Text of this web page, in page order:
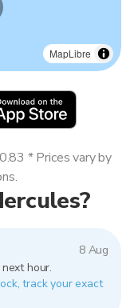
MapLibre
8 Aug
hour.
track your exact
* Prices vary by